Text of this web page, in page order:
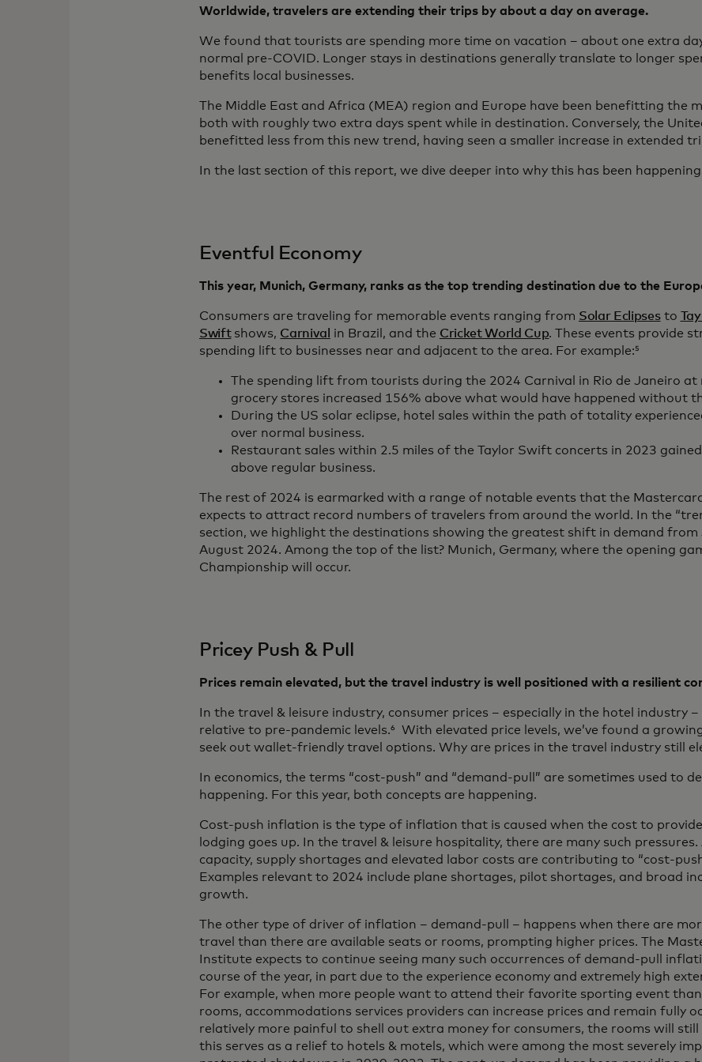
Worldwide, travelers are extending their trips by about a day on average.
We found that tourists are spending more time on vacation – about one extra
normal pre-COVID. Longer stays in destinations generally translate to longer
benefits local businesses.
The Middle East and Africa (MEA) region and Europe have been benefitting the
both with roughly two extra days spent while in destination. Conversely, the
benefitted less from this new trend, having seen a smaller increase in extended
In the last section of this report, we dive deeper into why this has been
Eventful Economy
This year, Munich, Germany, ranks as the top trending destination due to the
Consumers are traveling for memorable events ranging from Solar Eclipsesto
Swiftshows, Carnival in Brazil, and the Cricket World Cup. These events provide
spending lift to businesses near and adjacent to the area. For example:⁵
The spending lift from tourists during the 2024 Carnival in Rio de Janeiro at
grocery stores increased 156% above what would have happened without
During the US solar eclipse, hotel sales within the path of totality
over normal business.
Restaurant sales within 2.5 miles of the Taylor Swift concerts in 2023
above regular business.
The rest of 2024 is earmarked with a range of notable events that the
expects to attract record numbers of travelers from around the world. In the
section, we highlight the destinations showing the greatest shift in demand from
August 2024. Among the top of the list? Munich, Germany, where the opening
Championship will occur.
Pricey Push & Pull
Prices remain elevated, but the travel industry is well positioned with a resilient
In the travel & leisure industry, consumer prices – especially in the hotel industry
relative to pre-pandemic levels.⁶ With elevated price levels, we’ve found a
seek out wallet-friendly travel options. Why are prices in the travel industry still
In economics, the terms “cost-push” and “demand-pull” are sometimes used to
happening. For this year, both concepts are happening.
Cost-push inflation is the type of inflation that is caused when the cost to
lodging goes up. In the travel & leisure hospitality, there are many such
capacity, supply shortages and elevated labor costs are contributing to “cost-
Examples relevant to 2024 include plane shortages, pilot shortages, and broad
growth.
The other type of driver of inflation – demand-pull – happens when there are
travel than there are available seats or rooms, prompting higher prices. The
Institute expects to continue seeing many such occurrences of demand-pull
course of the year, in part due to the experience economy and extremely high
For example, when more people want to attend their favorite sporting event
rooms, accommodations services providers can increase prices and remain fully
relatively more painful to shell out extra money for consumers, the rooms will still
this serves as a relief to hotels & motels, which were among the most severely